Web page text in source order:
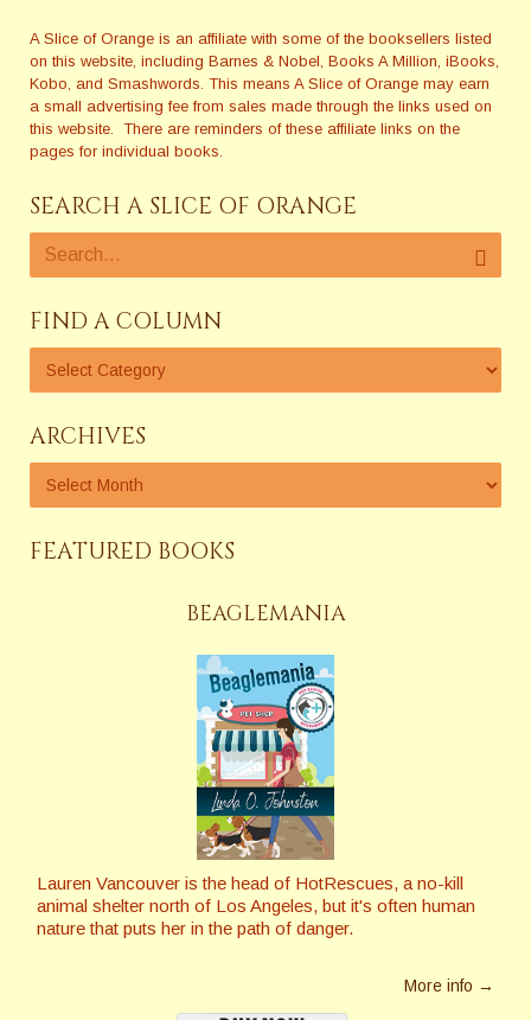
A Slice of Orange is an affiliate with some of the booksellers listed
on this website, including Barnes & Nobel, Books A Million, iBooks,
Kobo, and Smashwords. This means A Slice of Orange may earn
a small advertising fee from sales made through the links used on
this website. There are reminders of these affiliate links on the
pages for individual books.
SEARCH A SLICE OF ORANGE
FIND A COLUMN
ARCHIVES
FEATURED BOOKS
BEAGLEMANIA
Lauren Vancouver is the head of HotRescues, a no-kill
animal shelter north of Los Angeles, but it's often human
nature that puts her in the path of danger.
More info →